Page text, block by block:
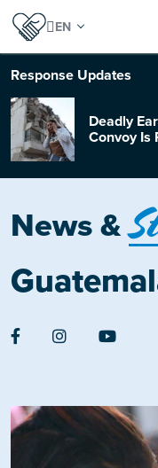
Response Updates
Deadly
Convoy Is
News &